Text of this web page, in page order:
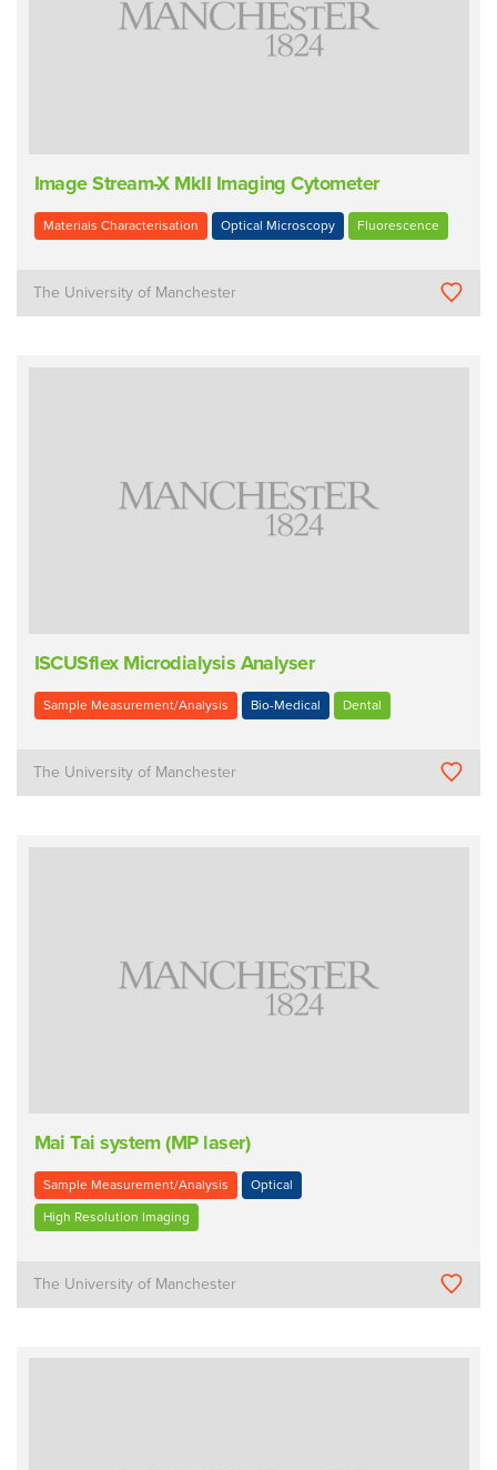
Image Stream-X MkII Imaging Cytometer
Materials Characterisation Optical Microscopy Fluorescence
The University of Manchester
ISCUSflex Microdialysis Analyser
Sample Measurement/Analysis Bio-Medical Dental
The University of Manchester
Mai Tai system (MP laser)
Sample Measurement/Analysis Optical
High Resolution Imaging
The University of Manchester